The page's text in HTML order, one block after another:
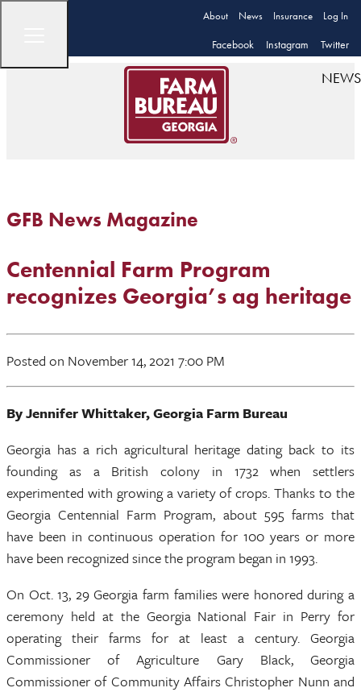
About News Insurance Log In
Facebook Instagram Twitter
NEWS
GFB News Magazine
Centennial Farm Program
recognizes Georgia’s ag heritage
Posted on November 14, 2021 7:00 PM
By Jennifer Whittaker, Georgia Farm Bureau
Georgia has a rich agricultural heritage dating back to its
founding as a British colony in 1732 when settlers
experimented with growing a variety of crops. Thanks to the
Georgia Centennial Farm Program, about 595 farms that
have been in continuous operation for 100 years or more
have been recognized since the program began in 1993.
On Oct. 13, 29 Georgia farm families were honored during a
ceremony held at the Georgia National Fair in Perry for
operating their farms for at least a century. Georgia
Commissioner of Agriculture Gary Black, Georgia
Commissioner of Community Affairs Christopher Nunn and